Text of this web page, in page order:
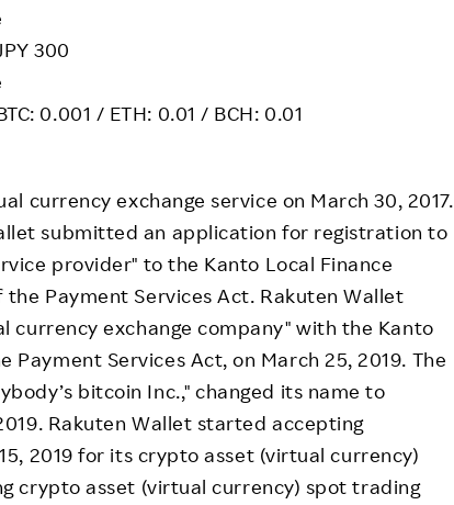
300
0.001 / ETH: 0.01 / BCH: 0.01
currency exchange service on March 30, 2017.
submitted an application for registration to
provider" to the Kanto Local Finance
Payment Services Act. Rakuten Wallet
currency exchange company" with the Kanto
Payment Services Act, on March 25, 2019. The
bitcoin Inc.," changed its name to
Rakuten Wallet started accepting
2019 for its crypto asset (virtual currency)
crypto asset (virtual currency) spot trading